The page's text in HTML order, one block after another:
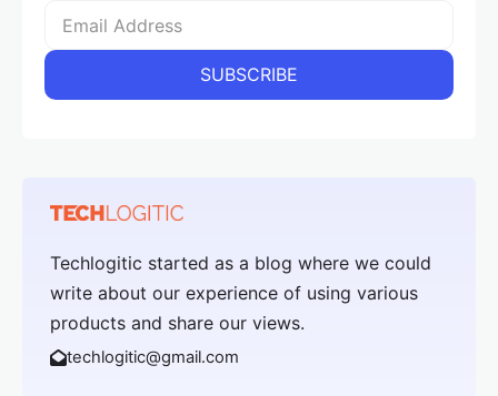
Techlogitic started as a blog where we could
write about our experience of using various
products and share our views.
techlogitic@gmail.com